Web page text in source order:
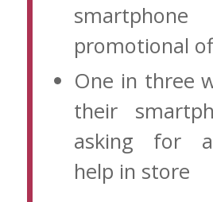
promotional
One in three
their
asking for
help in store